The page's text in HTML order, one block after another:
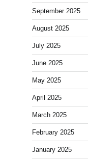
September 2025
August 2025
July 2025
June 2025
May 2025
April 2025
March 2025
February 2025
January 2025